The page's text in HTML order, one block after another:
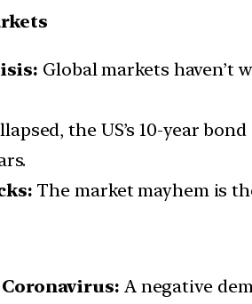
Global markets haven’t
the US’s 10-year
The market mayhem is
A negative